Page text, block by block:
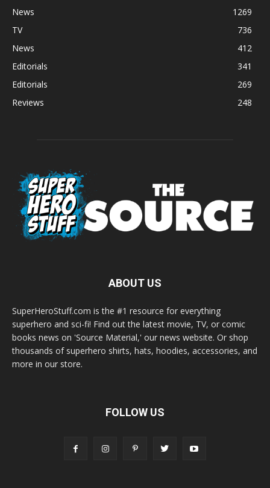
News
1269
TV
736
News
412
Editorials
341
Editorials
269
Reviews
248
ABOUT US
SuperHeroStuff.com is the #1 resource for everything
superhero and sci-fi! Find out the latest movie, TV, or comic
books news on 'Source Material,' our news website. Or shop
thousands of superhero shirts, hats, hoodies, accessories, and
more in our store.
FOLLOW US